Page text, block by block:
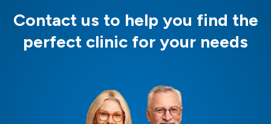
Contact us to help you find the
perfect clinic for your needs